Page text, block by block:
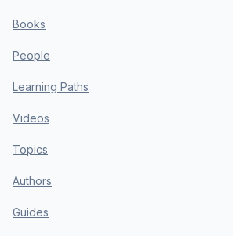
Books
People
Learning Paths
Videos
Topics
Authors
Guides